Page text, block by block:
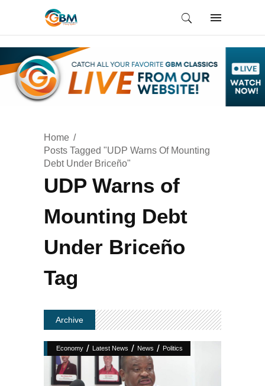
Home
Posts Tagged "UDP Warns Of Mounting
Debt Under Briceño"
UDP Warns of
Mounting Debt
Under Briceño
Tag
Archive
Economy / Latest News / News / Politics